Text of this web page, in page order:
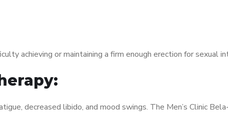
achieving or maintaining a firm enough erection for sexual
decreased libido, and mood swings. The Men’s Clinic